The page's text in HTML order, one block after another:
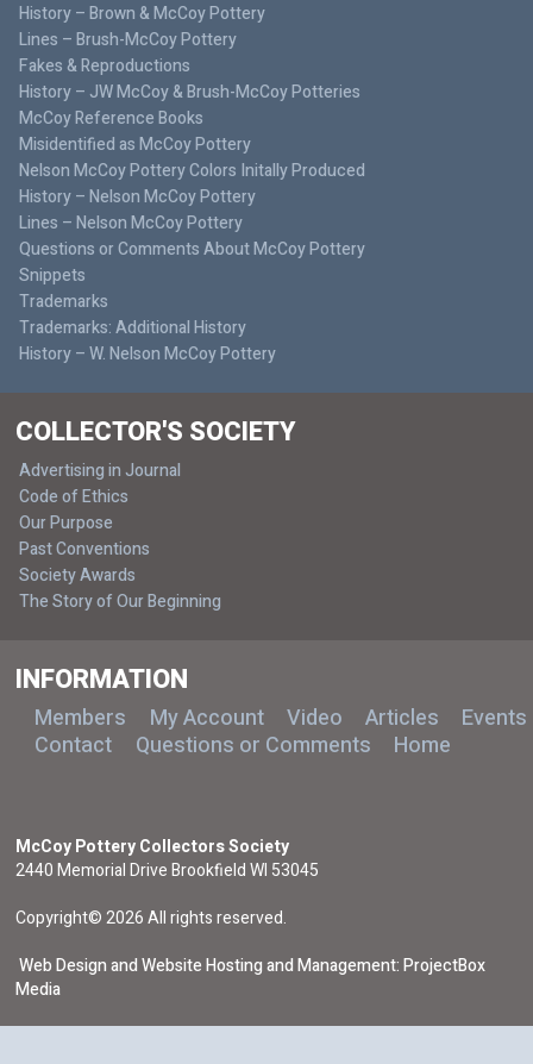
History – Brown & McCoy Pottery
Lines – Brush-McCoy Pottery
Fakes & Reproductions
History – JW McCoy & Brush-McCoy Potteries
McCoy Reference Books
Misidentified as McCoy Pottery
Nelson McCoy Pottery Colors Initally Produced
History – Nelson McCoy Pottery
Lines – Nelson McCoy Pottery
Questions or Comments About McCoy Pottery
Snippets
Trademarks
Trademarks: Additional History
History – W. Nelson McCoy Pottery
COLLECTOR'S SOCIETY
Advertising in Journal
Code of Ethics
Our Purpose
Past Conventions
Society Awards
The Story of Our Beginning
INFORMATION
Members My Account Video Articles
Events
Contact
Questions or Comments Home
McCoy Pottery Collectors Society
2440 Memorial Drive Brookfield WI 53045
Copyright© 2026 All rights reserved.
Web Design and Website Hosting and Management: ProjectBox
Media